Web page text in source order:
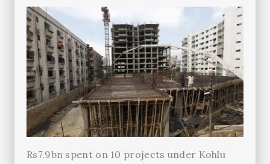
Rs7.9bn spent on 10 projects under Kohlu